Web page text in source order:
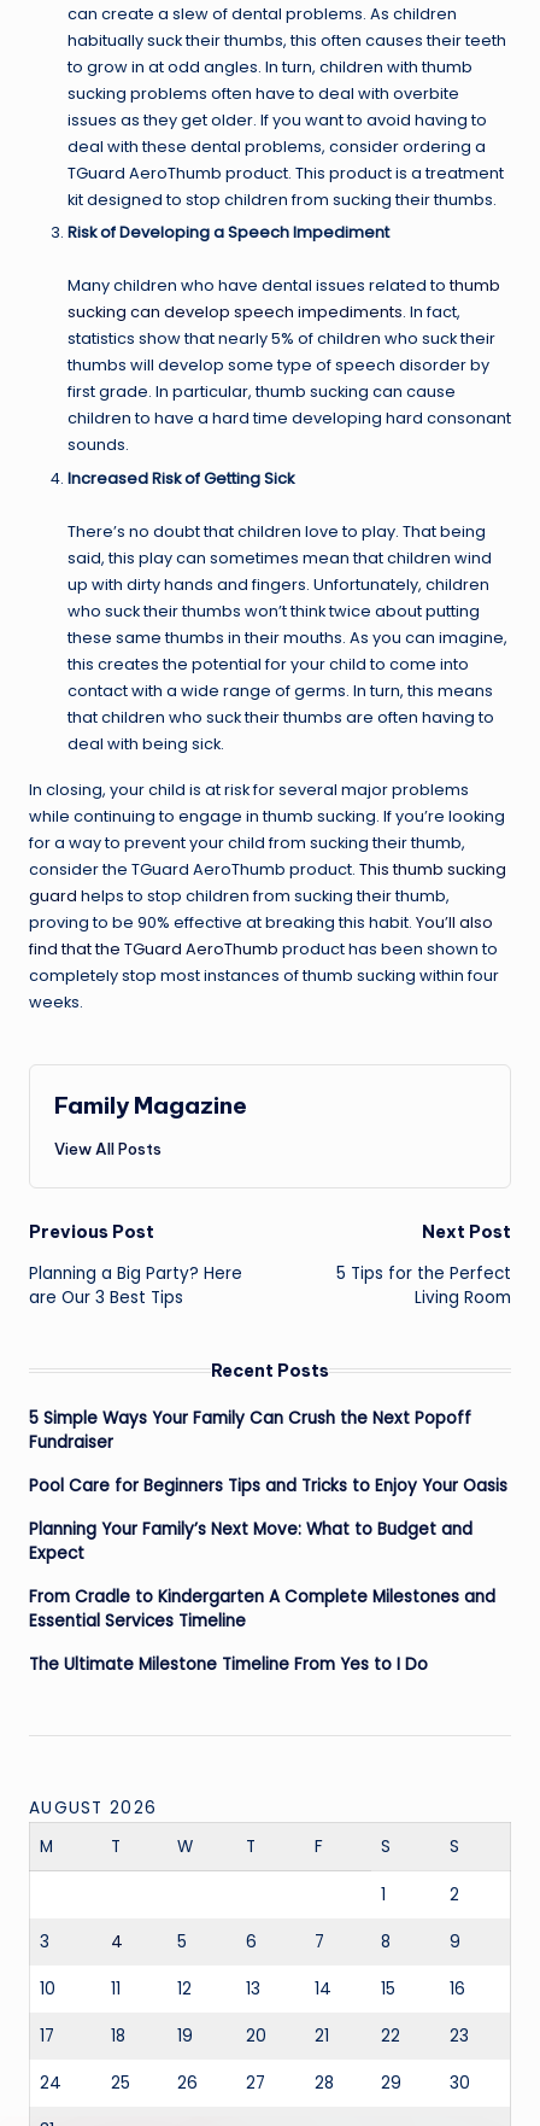
can create a slew of dental problems. As children
habitually suck their thumbs, this often causes their teeth
to grow in at odd angles. In turn, children with thumb
sucking problems often have to deal with overbite
issues as they get older. If you want to avoid having to
deal with these dental problems, consider ordering a
TGuard AeroThumb product. This product is a treatment
kit designed to stop children from sucking their thumbs.
Risk of Developing a Speech Impediment
Many children who have dental issues related tothumb
sucking can develop speech impediments. In fact,
statistics show that nearly 5% of children who suck their
thumbs will develop some type of speech disorder by
first grade. In particular, thumb sucking can cause
children to have a hard time developing hard consonant
sounds.
Increased Risk of Getting Sick
There’s no doubt that children love to play. That being
said, this play can sometimes mean that children wind
up with dirty hands and fingers. Unfortunately, children
who suck their thumbs won’t think twice about putting
these same thumbs in their mouths. As you can imagine,
this creates the potential for your child to come into
contact with a wide range of germs. In turn, this means
that children who suck their thumbs are often having to
deal with being sick.
In closing, your child is at risk for several major problems
while continuing to engage in thumb sucking. If you’re looking
for a way to prevent your child from sucking their thumb,
consider the TGuard AeroThumb product. This thumb sucking
guard helps to stop children from sucking their thumb,
proving to be 90% effective at breaking this habit. You’ll also
find that the TGuard AeroThumb product has been shown to
completely stop most instances of thumb sucking within four
weeks.
Family Magazine
View All Posts
Post
navigation
Previous Post
Planning a Big Party? Here
are Our 3 Best Tips
Next Post
5 Tips for the Perfect
Living Room
Recent Posts
5 Simple Ways Your Family Can Crush the Next Popoff
Fundraiser
Pool Care for Beginners Tips and Tricks to Enjoy Your Oasis
Planning Your Family’s Next Move: What to Budget and
Expect
From Cradle to Kindergarten A Complete Milestones and
Essential Services Timeline
The Ultimate Milestone Timeline From Yes to I Do
AUGUST 2026
M
T W T F S S
1 2
3 4 5 6 7 8 9
10 11 12 13 14 15 16
17 18 19 20 21 22 23
24 25 26 27 28 29 30